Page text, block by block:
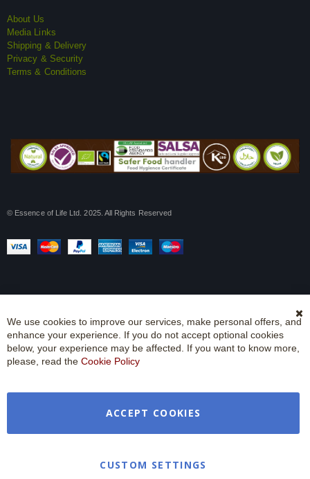
About Us
Media Links
Shipping & Delivery
Privacy & Security
Terms & Conditions
© Essence of Life Ltd. 2025. All Rights Reserved
We use cookies to improve our services, make personal offers, and
enhance your experience. If you do not accept optional cookies
below, your experience may be affected. If you want to know more,
please, read the Cookie Policy
ACCEPT COOKIES
CUSTOM SETTINGS